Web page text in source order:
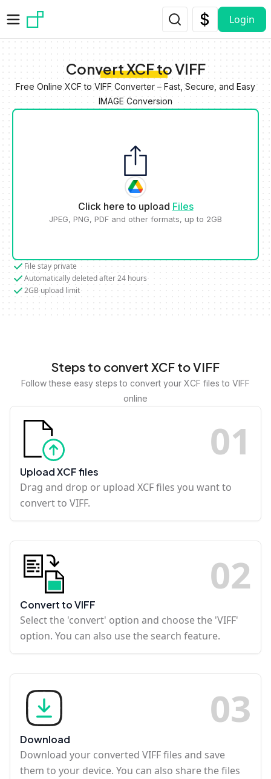
Login
Convert XCF to VIFF
Free Online XCF to VIFF Converter – Fast, Secure, and Easy
IMAGE Conversion
Click here to upload Files
JPEG, PNG, PDF and other formats, up to 2GB
File stay private
Automatically deleted after 24 hours
2GB upload limit
Steps to convert XCF to VIFF
Follow these easy steps to convert your XCF files to VIFF
online
01
Upload XCF files
Drag and drop or upload XCF files you want to
convert to VIFF.
02
Convert to VIFF
Select the 'convert' option and choose the 'VIFF'
option. You can also use the search feature.
03
Download
Download your converted VIFF files and save
them to your device. You can also share the files